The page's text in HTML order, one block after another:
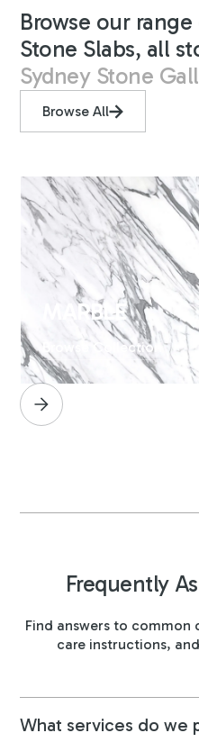
Browse our
Stone Slabs, all
Sydney Stone
Browse All
MARBLE
Browse Collection
Frequently
Find answers to common
care instructions,
What services do we